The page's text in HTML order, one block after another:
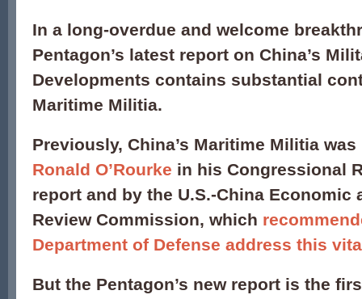
In a long-overdue and welcome
Pentagon’s latest report on China’s
Developments contains substantial
Maritime Militia.
Previously, China’s Maritime Militia was
Ronald O’Rourke in his Congressional
report and by the U.S.-China Economic
Review Commission, which
Department of Defense address this
But the Pentagon’s new report is the